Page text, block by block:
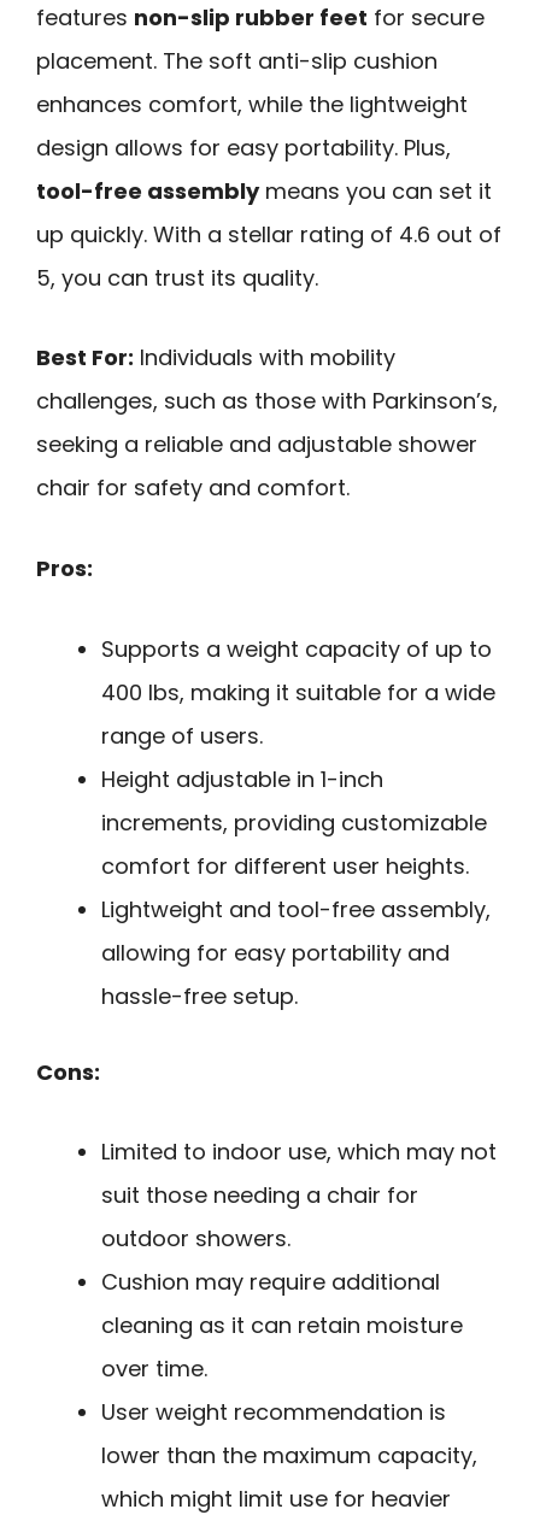
features non-slip rubber feet for secure
placement. The soft anti-slip cushion
enhances comfort, while the lightweight
design allows for easy portability. Plus,
tool-free assemblymeans you can set it
up quickly. With a stellar rating of 4.6 out of
5, you can trust its quality.
Best For: Individuals with mobility
challenges, such as those with Parkinson’s,
seeking a reliable and adjustable shower
chair for safety and comfort.
Pros:
Supports a weight capacity of up to
400 lbs, making it suitable for a wide
range of users.
Height adjustable in 1-inch
increments, providing customizable
comfort for different user heights.
Lightweight and tool-free assembly,
allowing for easy portability and
hassle-free setup.
Cons:
Limited to indoor use, which may not
suit those needing a chair for
outdoor showers.
Cushion may require additional
cleaning as it can retain moisture
over time.
User weight recommendation is
lower than the maximum capacity,
which might limit use for heavier